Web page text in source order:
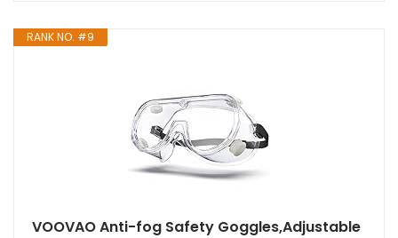
RANK NO. #9
VOOVAO Anti-fog Safety Goggles,Adjustable